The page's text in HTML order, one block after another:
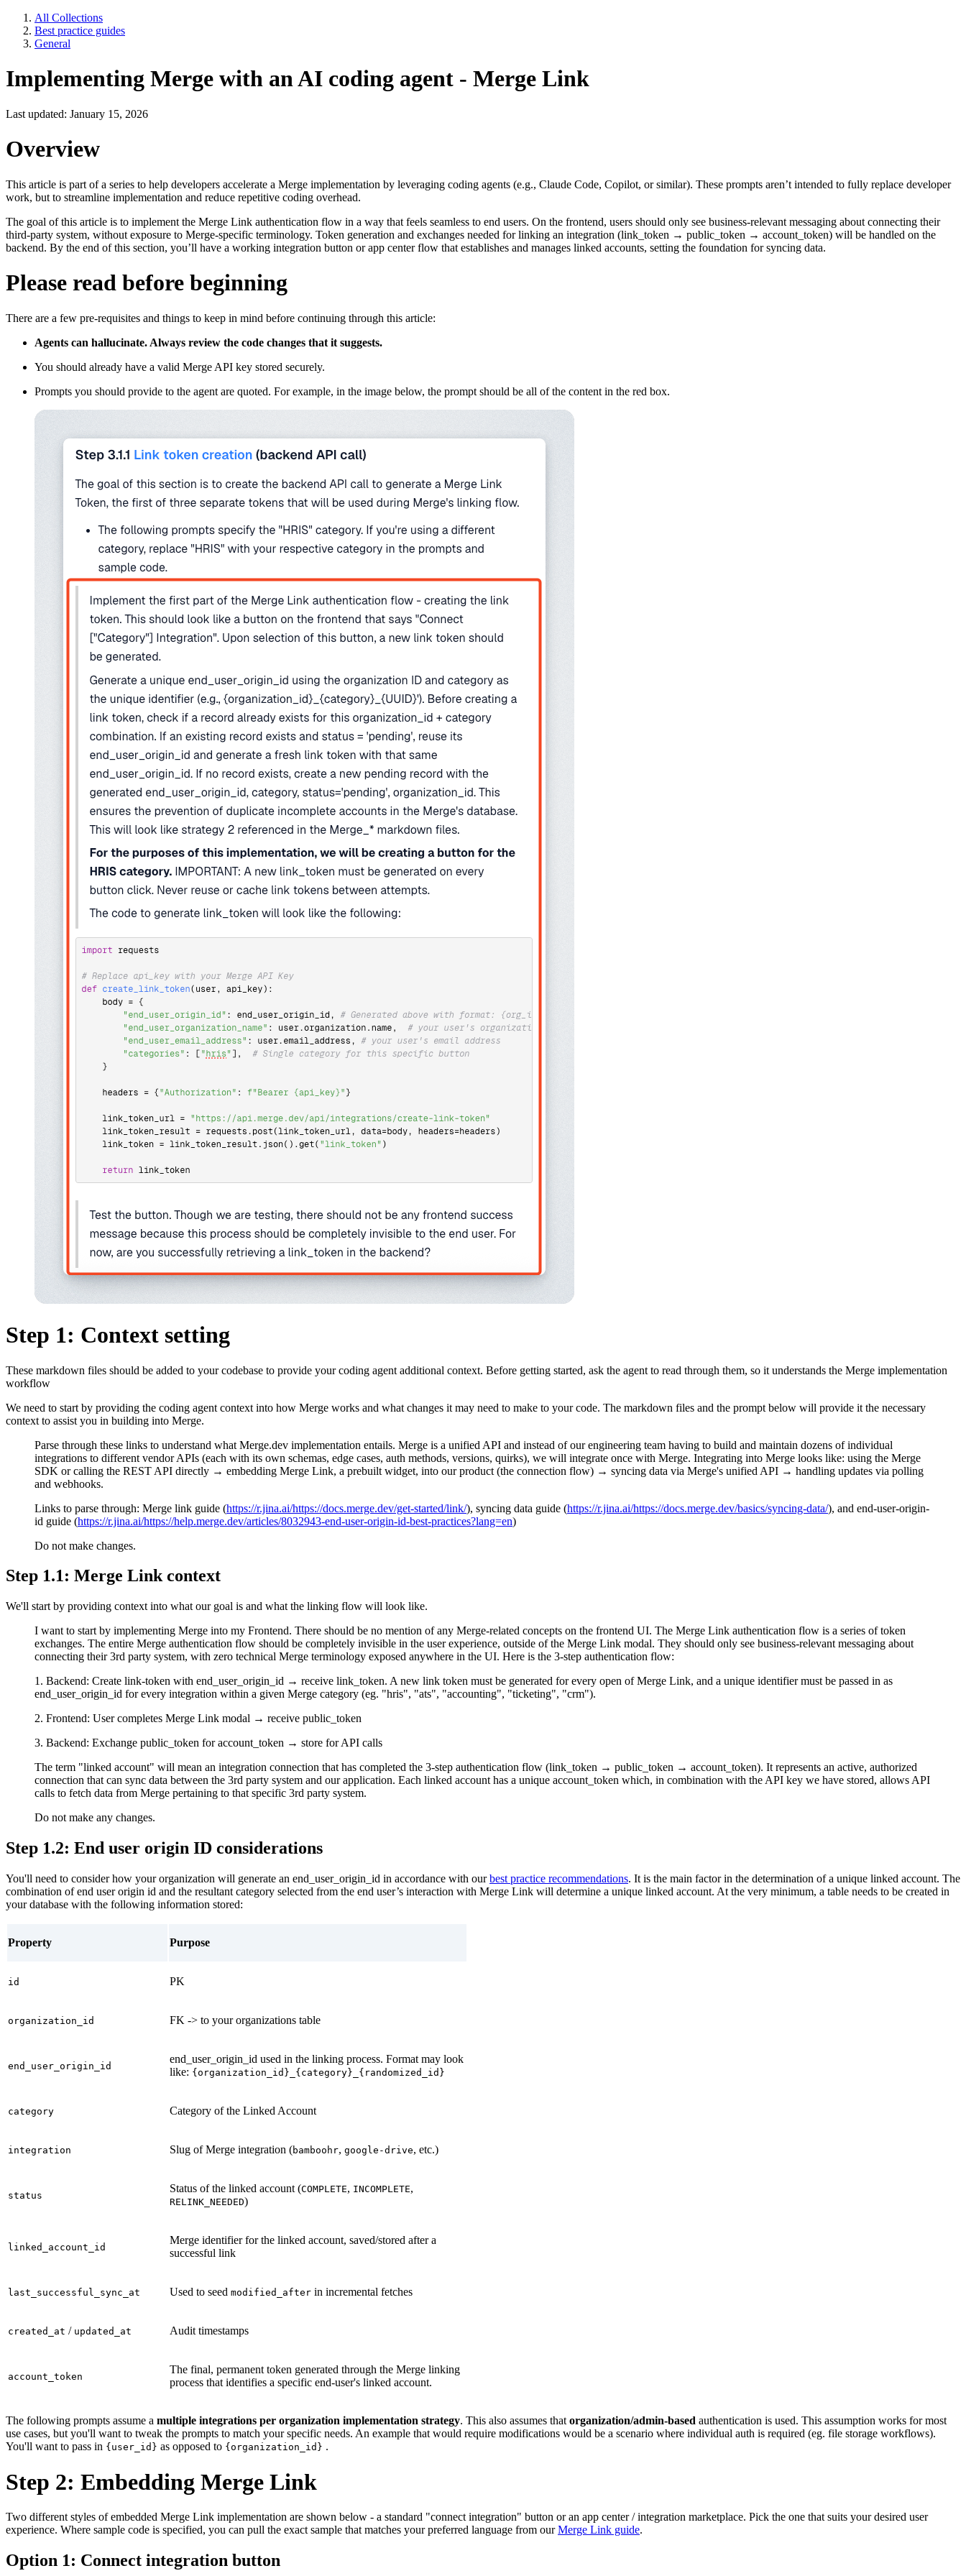
All Collections
Best practice guides
General
Implementing Merge with an AI coding agent - Merge Link
Last updated: January 15, 2026
Overview
This article is part of a series to help developers accelerate a Merge implementation by leveraging coding agents (e.g., Claude Code, Copilot, or similar). These prompts aren’t intended to fully replace developer
work, but to streamline implementation and reduce repetitive coding overhead.
The goal of this article is to implement the Merge Link authentication flow in a way that feels seamless to end users. On the frontend, users should only see business-relevant messaging about connecting their
third-party system, without exposure to Merge-specific terminology. Token generation and exchanges needed for linking an integration (link_token → public_token → account_token) will be handled on the
backend. By the end of this section, you’ll have a working integration button or app center flow that establishes and manages linked accounts, setting the foundation for syncing data.
Please read before beginning
There are a few pre-requisites and things to keep in mind before continuing through this article:
Agents can hallucinate. Always review the code changes that it suggests.
You should already have a valid Merge API key stored securely.
Prompts you should provide to the agent are quoted. For example, in the image below, the prompt should be all of the content in the red box.
Step 1: Context setting
These markdown files should be added to your codebase to provide your coding agent additional context. Before getting started, ask the agent to read through them, so it understands the Merge implementation
workflow
We need to start by providing the coding agent context into how Merge works and what changes it may need to make to your code. The markdown files and the prompt below will provide it the necessary
context to assist you in building into Merge.
Parse through these links to understand what Merge.dev implementation entails. Merge is a unified API and instead of our engineering team having to build and maintain dozens of individual
integrations to different vendor APIs (each with its own schemas, edge cases, auth methods, versions, quirks), we will integrate once with Merge. Integrating into Merge looks like: using the Merge
SDK or calling the REST API directly → embedding Merge Link, a prebuilt widget, into our product (the connection flow) → syncing data via Merge's unified API → handling updates via polling
and webhooks.
Links to parse through: Merge link guide (https://r.jina.ai/https://docs.merge.dev/get-started/link/), syncing data guide (https://r.jina.ai/https://docs.merge.dev/basics/syncing-data/), and end-user-origin-
id guide (https://r.jina.ai/https://help.merge.dev/articles/8032943-end-user-origin-id-best-practices?lang=en)
Do not make changes.
Step 1.1: Merge Link context
We'll start by providing context into what our goal is and what the linking flow will look like.
I want to start by implementing Merge into my Frontend. There should be no mention of any Merge-related concepts on the frontend UI. The Merge Link authentication flow is a series of token
exchanges. The entire Merge authentication flow should be completely invisible in the user experience, outside of the Merge Link modal. They should only see business-relevant messaging about
connecting their 3rd party system, with zero technical Merge terminology exposed anywhere in the UI. Here is the 3-step authentication flow:
1. Backend: Create link-token with end_user_origin_id → receive link_token. A new link token must be generated for every open of Merge Link, and a unique identifier must be passed in as
end_user_origin_id for every integration within a given Merge category (eg. "hris", "ats", "accounting", "ticketing", "crm").
2. Frontend: User completes Merge Link modal → receive public_token
3. Backend: Exchange public_token for account_token → store for API calls
The term "linked account" will mean an integration connection that has completed the 3-step authentication flow (link_token → public_token → account_token). It represents an active, authorized
connection that can sync data between the 3rd party system and our application. Each linked account has a unique account_token which, in combination with the API key we have stored, allows API
calls to fetch data from Merge pertaining to that specific 3rd party system.
Do not make any changes.
Step 1.2: End user origin ID considerations
You'll need to consider how your organization will generate an end_user_origin_id in accordance with ourbest practice recommendations. It is the main factor in the determination of a unique linked account. The
combination of end user origin id and the resultant category selected from the end user’s interaction with Merge Link will determine a unique linked account. At the very minimum, a table needs to be created in
your database with the following information stored:
Property Purpose
id PK
organization_id FK -> to your organizations table
end_user_origin_id
end_user_origin_id used in the linking process. Format may look
like: {organization_id}_{category}_{randomized_id}
category Category of the Linked Account
integration Slug of Merge integration (bamboohr, google-drive, etc.)
status
Status of the linked account (COMPLETE, INCOMPLETE,
RELINK_NEEDED)
linked_account_id
Merge identifier for the linked account, saved/stored after a
successful link
last_successful_sync_at Used to seed modified_after in incremental fetches
created_at / updated_at Audit timestamps
account_token
The final, permanent token generated through the Merge linking
process that identifies a specific end-user's linked account.
The following prompts assume a multiple integrations per organization implementation strategy. This also assumes that organization/admin-based authentication is used. This assumption works for most
use cases, but you'll want to tweak the prompts to match your specific needs. An example that would require modifications would be a scenario where individual auth is required (eg. file storage workflows).
You'll want to pass in {user_id} as opposed to {organization_id} .
Step 2: Embedding Merge Link
Two different styles of embedded Merge Link implementation are shown below - a standard "connect integration" button or an app center / integration marketplace. Pick the one that suits your desired user
experience. Where sample code is specified, you can pull the exact sample that matches your preferred language from ourMerge Link guide.
Option 1: Connect integration button